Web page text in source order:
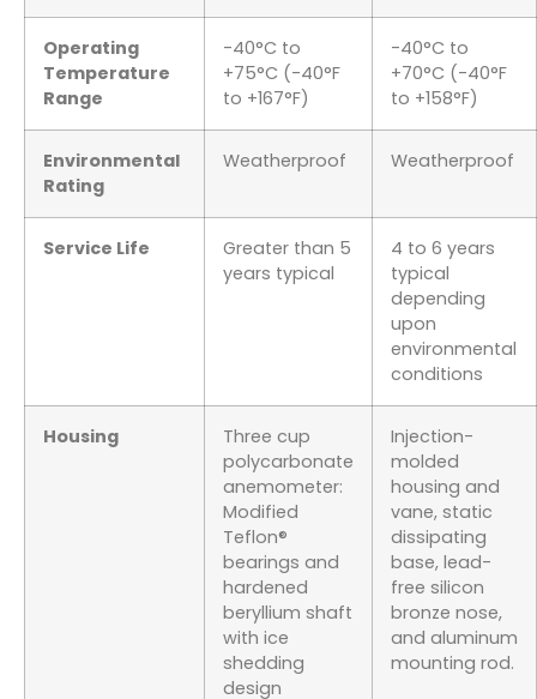
Operating
Temperature
Range
-40°C to
+75°C (-40°F
to +167°F)
-40°C to
+70°C (-40°F
to +158°F)
Environmental
Rating
Weatherproof Weatherproof
Service Life
Greater than 5
years typical
4 to 6 years
typical
depending
upon
environmental
conditions
Housing
Three cup
polycarbonate
anemometer:
Modified
Teflon®
bearings and
hardened
beryllium shaft
with ice
shedding
design
Injection-
molded
housing and
vane, static
dissipating
base, lead-
free silicon
bronze nose,
and aluminum
mounting rod.